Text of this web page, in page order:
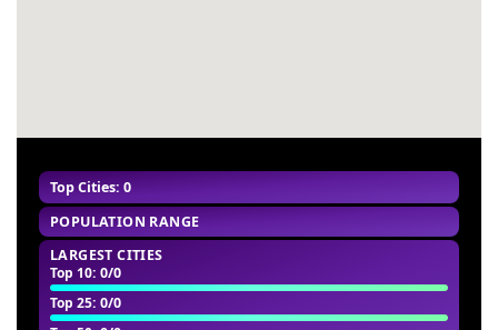
Top Cities: 0
POPULATION RANGE
LARGEST CITIES
Top 10: 0/0
Top 25: 0/0